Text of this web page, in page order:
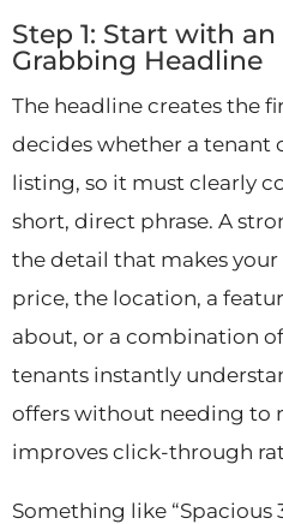
Step 1: Start with
Grabbing Headline
The headline creates the
decides whether a tenant
listing, so it must clearly
short, direct phrase. A
the detail that makes
price, the location, a
about, or a combination
tenants instantly
offers without needing to
improves click-through
Something like “Spacious